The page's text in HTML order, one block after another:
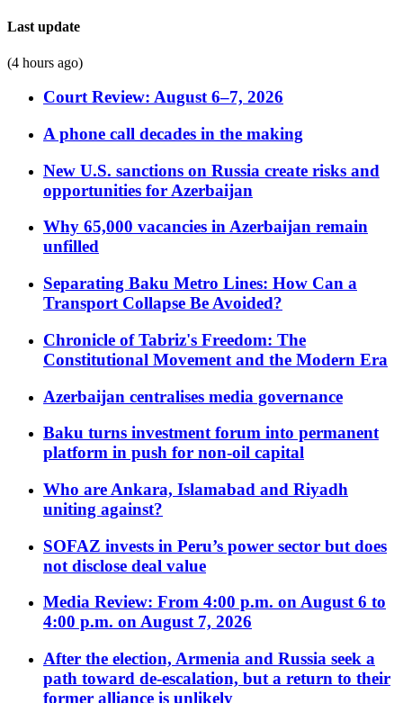
Last update
(4 hours ago)
Court Review: August 6–7, 2026
A phone call decades in the making
New U.S. sanctions on Russia create risks and
opportunities for Azerbaijan
Why 65,000 vacancies in Azerbaijan remain
unfilled
Separating Baku Metro Lines: How Can a
Transport Collapse Be Avoided?
Chronicle of Tabriz's Freedom: The
Constitutional Movement and the Modern Era
Azerbaijan centralises media governance
Baku turns investment forum into permanent
platform in push for non-oil capital
Who are Ankara, Islamabad and Riyadh
uniting against?
SOFAZ invests in Peru’s power sector but does
not disclose deal value
Media Review: From 4:00 p.m. on August 6 to
4:00 p.m. on August 7, 2026
After the election, Armenia and Russia seek a
path toward de-escalation, but a return to their
former alliance is unlikely